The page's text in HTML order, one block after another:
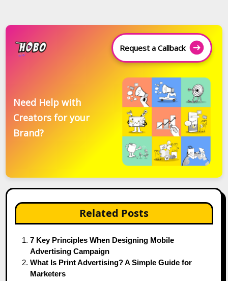
Request a Callback
Need Help with
Creators for your
Brand?
Related Posts
7 Key Principles When Designing Mobile
Advertising Campaign
What Is Print Advertising? A Simple Guide for
Marketers